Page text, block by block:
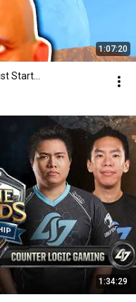
1:07:20
Start...
1:34:29